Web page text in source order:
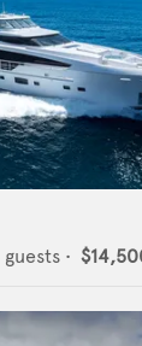
guests •